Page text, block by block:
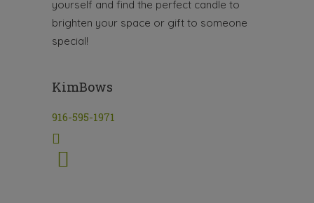
yourself and find the perfect candle to
brighten your space or gift to someone
special!
KimBows
916-595-1971